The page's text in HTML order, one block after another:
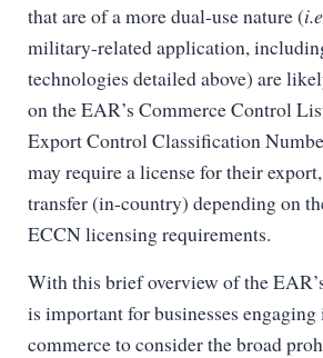
that are of a more dual-use nature (
military-related application,
technologies detailed above) are
on the EAR’s Commerce Control
Export Control Classification
may require a license for their
transfer (in-country) depending on
ECCN licensing requirements.
With this brief overview of the
is important for businesses
commerce to consider the broad